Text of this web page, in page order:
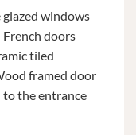
windows
doors
tiled
framed door
the entrance